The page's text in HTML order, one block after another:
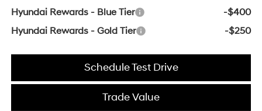
Hyundai Rewards - Blue Tier
-$400
Hyundai Rewards - Gold Tier
-$250
Schedule Test Drive
Trade Value